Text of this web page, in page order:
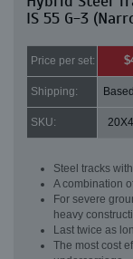
IS 55 G-3
Price per set:
Shipping:
SKU:
Steel tracks
A combination
For severe
heavy
Last twice as
The most cost